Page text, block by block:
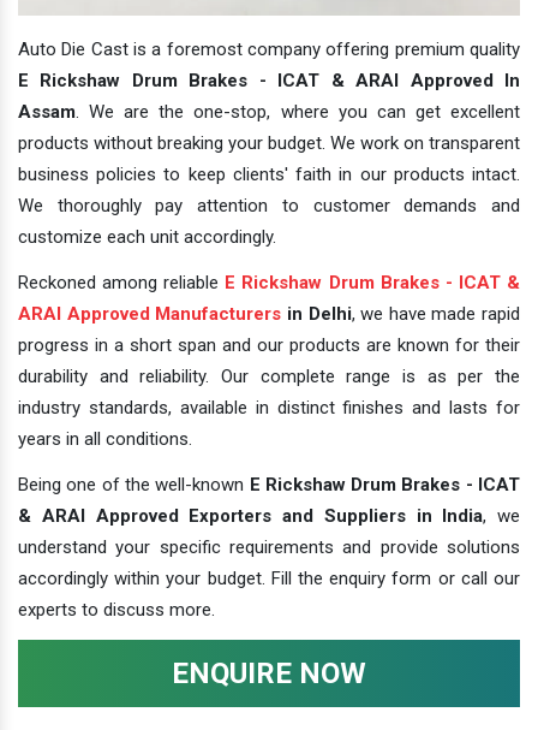
Auto Die Cast is a foremost company offering premium quality
E Rickshaw Drum Brakes - ICAT & ARAI Approved In
Assam. We are the one-stop, where you can get excellent
products without breaking your budget. We work on transparent
business policies to keep clients' faith in our products intact.
We thoroughly pay attention to customer demands and
customize each unit accordingly.
Reckoned among reliable E Rickshaw Drum Brakes - ICAT &
ARAI Approved Manufacturers in Delhi, we have made rapid
progress in a short span and our products are known for their
durability and reliability. Our complete range is as per the
industry standards, available in distinct finishes and lasts for
years in all conditions.
Being one of the well-known E Rickshaw Drum Brakes - ICAT
& ARAI Approved Exporters and Suppliers in India, we
understand your specific requirements and provide solutions
accordingly within your budget. Fill the enquiry form or call our
experts to discuss more.
ENQUIRE NOW